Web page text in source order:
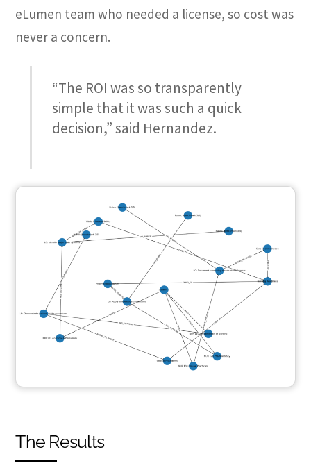
eLumen team who needed a license, so cost was
never a concern.
“The ROI was so transparently
simple that it was such a quick
decision,” said Hernandez.
The Results